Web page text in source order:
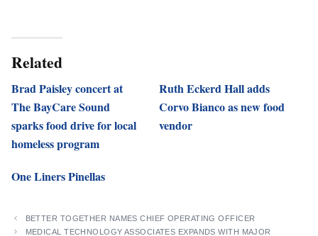
Related
Brad Paisley concert at
The BayCare Sound
sparks food drive for local
homeless program
Ruth Eckerd Hall adds
Corvo Bianco as new food
vendor
One Liners Pinellas
BETTER TOGETHER NAMES CHIEF OPERATING OFFICER
MEDICAL TECHNOLOGY ASSOCIATES EXPANDS WITH MAJOR